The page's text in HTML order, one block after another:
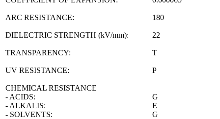
ARC RESISTANCE:
DIELECTRIC STRENGTH (kV/mm):
TRANSPARENCY:
UV RESISTANCE:
CHEMICAL RESISTANCE
- ACIDS:
- ALKALIS:
- SOLVENTS:
180
22
T
P
G
E
G